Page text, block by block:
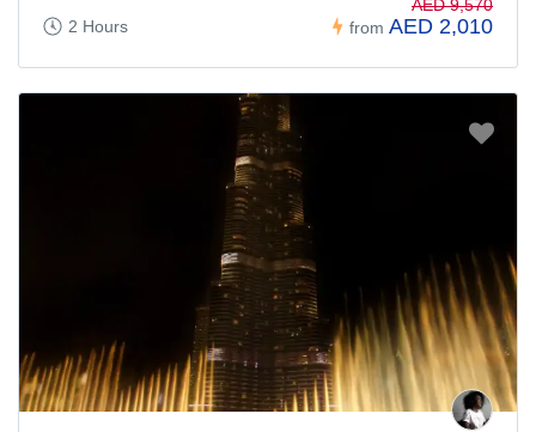
2 Hours from
AED 9,570
AED 2,010